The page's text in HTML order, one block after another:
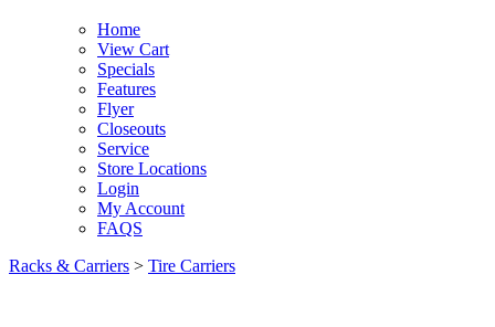
Home
View Cart
Specials
Features
Flyer
Closeouts
Service
Store Locations
Login
My Account
FAQS
Racks & Carriers > Tire Carriers